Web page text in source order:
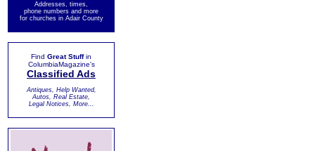
Addresses, times,
phone numbers and more
for churches in Adair County
Find Great Stuffin
ColumbiaMagazine's
Classified Ads
Antiques, Help Wanted,
Autos, Real Estate,
Legal Notices, More...